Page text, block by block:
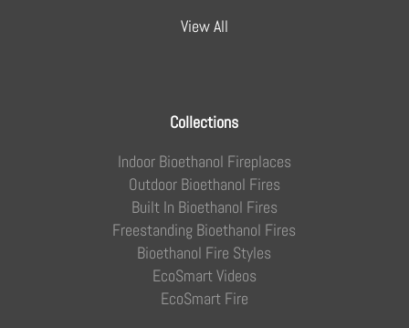
View All
Collections
Indoor Bioethanol Fireplaces
Outdoor Bioethanol Fires
Built In Bioethanol Fires
Freestanding Bioethanol Fires
Bioethanol Fire Styles
EcoSmart Videos
EcoSmart Fire